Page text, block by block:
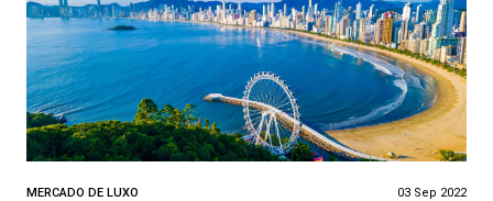
MERCADO DE LUXO 03 Sep 2022